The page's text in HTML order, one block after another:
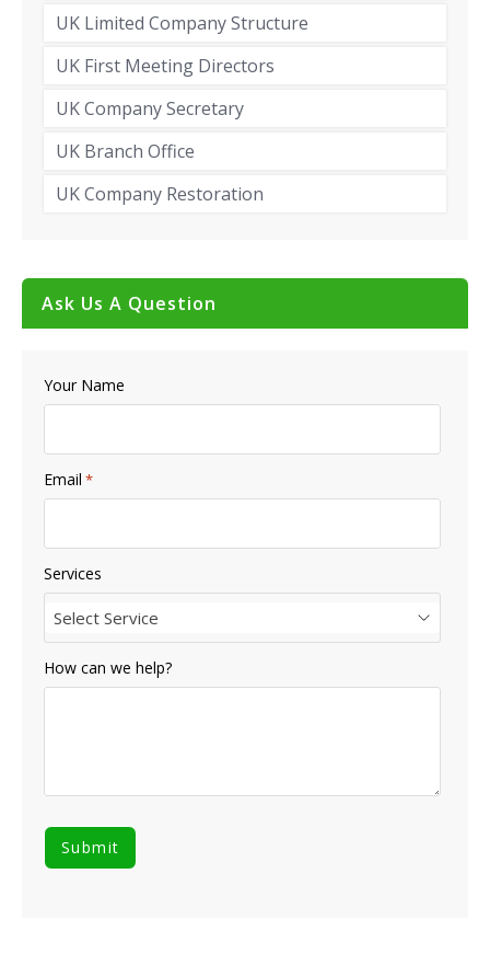
UK Limited Company Structure
UK First Meeting Directors
UK Company Secretary
UK Branch Office
UK Company Restoration
Ask Us A Question
Your Name
Email *
Services
Select Service
How can we help?